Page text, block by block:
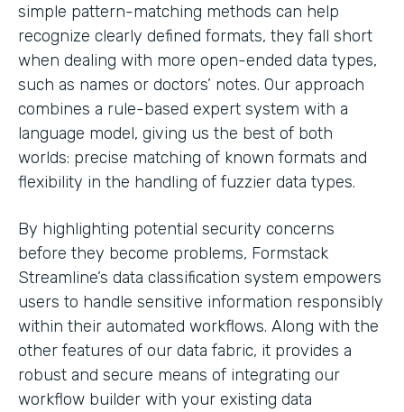
simple pattern-matching methods can help
recognize clearly defined formats, they fall short
when dealing with more open-ended data types,
such as names or doctors’ notes. Our approach
combines a rule-based expert system with a
language model, giving us the best of both
worlds: precise matching of known formats and
flexibility in the handling of fuzzier data types.
By highlighting potential security concerns
before they become problems, Formstack
Streamline’s data classification system empowers
users to handle sensitive information responsibly
within their automated workflows. Along with the
other features of our data fabric, it provides a
robust and secure means of integrating our
workflow builder with your existing data